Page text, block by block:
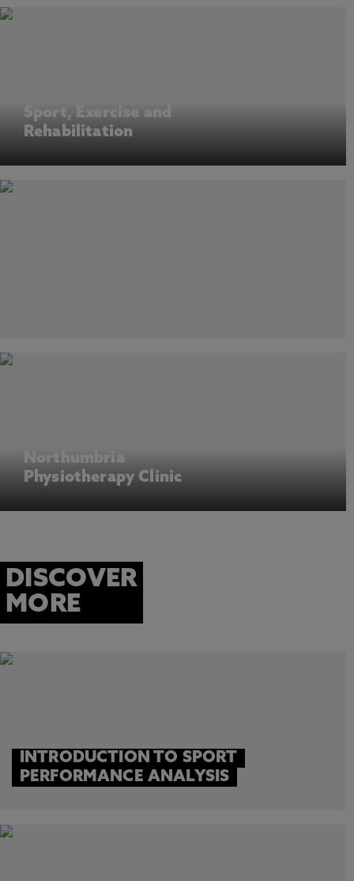
Sport, Exercise and
Rehabilitation
Northumbria
Physiotherapy Clinic
DISCOVER
MORE
INTRODUCTION TO SPORT
PERFORMANCE ANALYSIS